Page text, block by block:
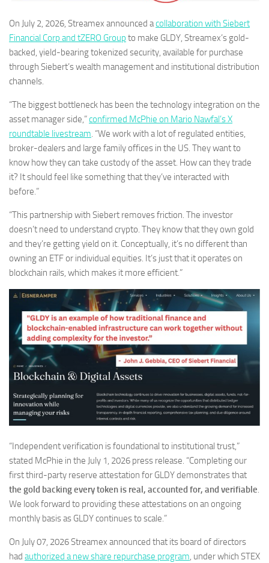
On July 2, 2026, Streamex announced acollaboration with Siebert
Financial Corp and tZERO Group to make GLDY, Streamex’s gold-
backed, yield-bearing tokenized security, available for purchase
through Siebert’s wealth management and institutional distribution
channels.
“The biggest bottleneck has been the technology integration on the
asset manager side,”confirmed McPhie on Mario Nawfal’s X
roundtable livestream. “We work with a lot of regulated entities,
broker-dealers and large family offices in the US. They want to
know how they can take custody of the asset. How can they trade
it? It should feel like something that they’ve interacted with
before.”
“This partnership with Siebert removes friction. The investor
doesn’t need to understand crypto. They know that they own gold
and they’re getting yield on it. Conceptually, it’s no different than
owning an ETF or individual equities. It’s just that it operates on
blockchain rails, which makes it more efficient.”
“Independent verification is foundational to institutional trust,”
stated McPhie in the July 1, 2026 press release. “Completing our
first third-party reserve attestation for GLDY demonstrates that
the gold backing every token is real, accounted for, and verifiable.
We look forward to providing these attestations on an ongoing
monthly basis as GLDY continues to scale.”
On July 07, 2026 Streamex announced that its board of directors
had authorized a new share repurchase program, under which STEX